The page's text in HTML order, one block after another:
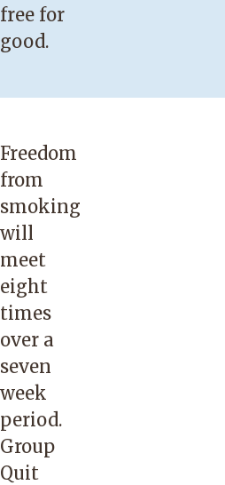
free for
good.
Freedom
from
smoking
will
meet
eight
times
over a
seven
week
period.
Group
Quit